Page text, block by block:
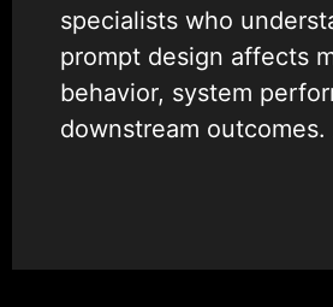
specialists who
prompt design affects
behavior, system
downstream outcomes.
ready AI systems that